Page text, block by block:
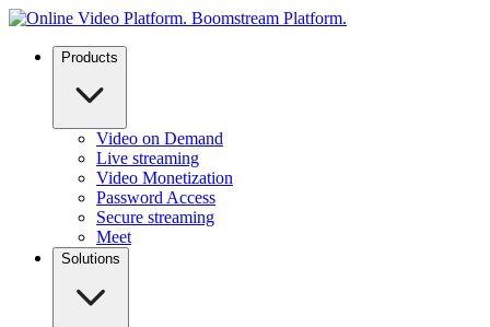
Products
Video on Demand
Live streaming
Video Monetization
Password Access
Secure streaming
Meet
Solutions